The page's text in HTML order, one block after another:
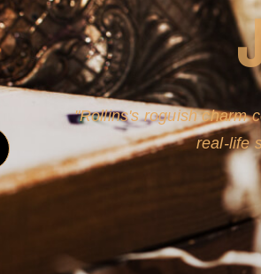
Rollins's roguish charm
real-life